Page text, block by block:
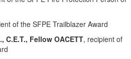
of theSFPE Trailblazer Award
., C.E.T., Fellow OACETT, recipient of